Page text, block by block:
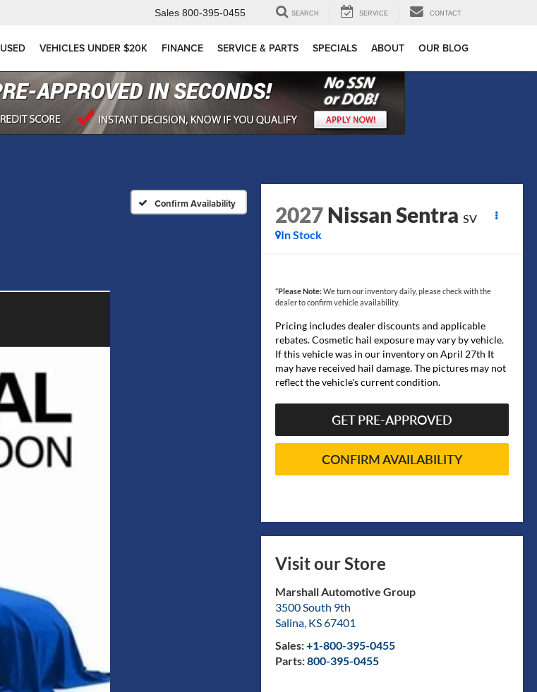
Sales 800-395-0455 SEARCH SERVICE CONTACT
USED VEHICLES UNDER $20K FINANCE SERVICE & PARTS SPECIALS ABOUT OUR BLOG
Confirm Availability 2027Nissan Sentra SV
In Stock
*Please Note:We turn our inventory daily, please check with the
dealer to confirm vehicle availability.
Pricing includes dealer discounts and applicable
rebates. Cosmetic hail exposure may vary by vehicle.
If this vehicle was in our inventory on April 27th It
may have received hail damage. The pictures may not
reflect the vehicle's current condition.
GET PRE-APPROVED
CONFIRM AVAILABILITY
Visit our Store
Marshall Automotive Group
3500 South 9th
Salina, KS67401
Sales:+1-800-395-0455
Parts:800-395-0455